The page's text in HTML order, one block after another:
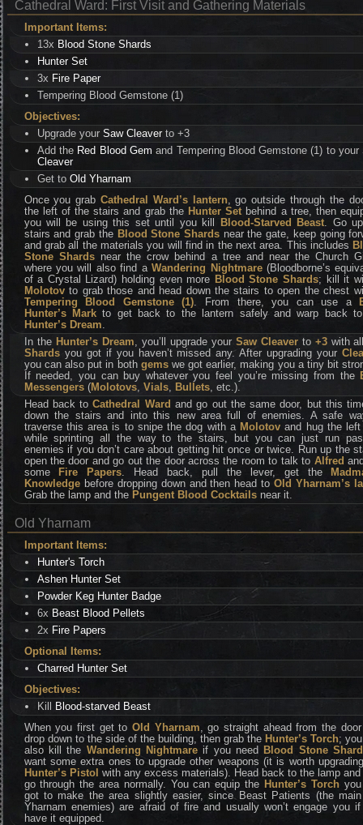
Cathedral Ward: First Visit and Gathering Materials
Important Items:
13x Blood Stone Shards
Hunter Set
3x Fire Paper
Tempering Blood Gemstone (1)
Objectives:
Upgrade your Saw Cleaverto +3
Add the Red Blood Gem and Tempering Blood Gemstone (1) to your
Cleaver
Get to Old Yharnam
Once you grab Cathedral Ward’s lantern, go outside through the
the left of the stairs and grab the Hunter Setbehind a tree, then
you will be using this set until you kill
Blood-Starved Beast. Go
stairs and grab the Blood Stone Shards near the gate, keep going
and grab all the materials you will find in the next area. This includes
Stone Shardsnear the crow behind a tree and near the Church
where you will also find aWandering Nightmare(Bloodborne’s
of a Crystal Lizard) holding even more Blood Stone Shards; kill it
Molotovto grab those and head down the stairs to open the chest
Tempering Blood Gemstone
(1). From there, you can use a
Hunter’s Markto get back to the lantern safely and warp back
Hunter’s Dream.
In the Hunter’s Dream, you’ll upgrade your Saw Cleaverto +3with
Shardsyou got if you haven’t missed any. After upgrading your
you can also put in both gems we got earlier, making you a tiny bit
If needed, you can buy whatever you feel you’re missing from the
Messengers(Molotovs, Vials, Bullets, etc.).
Head back toCathedral Ward and go out the same door, but this
down the stairs and into this new area full of enemies. A safe
traverse this area is to snipe the dog with a Molotov and hug the left
while sprinting all the way to the stairs, but you can just run
enemies if you don’t care about getting hit once or twice. Run up the
open the door and go out the door across the room to talk to Alfred
some
Fire Papers. Head back, pull the lever, get the
Knowledgebefore dropping down and then head toOld Yharnam’s
Grab the lamp and the Pungent Blood Cocktailsnear it.
Old Yharnam
Important Items:
Hunter's Torch
Ashen Hunter Set
Powder Keg Hunter Badge
6x Beast Blood Pellets
2x Fire Papers
Optional Items:
Charred Hunter Set
Objectives:
Kill
Blood-starved Beast
When you first get to Old Yharnam, go straight ahead from the
drop down to the side of the building, then grab the Hunter’s Torch;
also kill the Wandering Nightmare if you need Blood Stone
want some extra ones to upgrade other weapons (it is worth
Hunter’s Pistol with any excess materials). Head back to the lamp and
go through the area normally. You can equip the Hunter’s Torchyou
got to make the area slightly easier, since Beast Patients (the
Yharnam enemies) are afraid of fire and usually won’t engage you
have it equipped.